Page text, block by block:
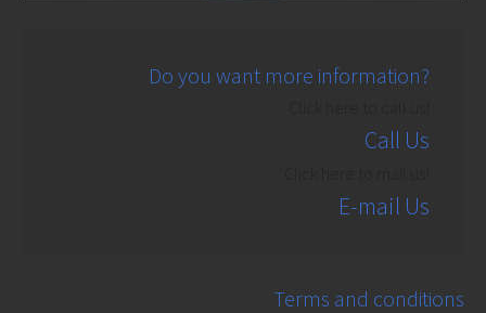
Do you want more information?
Call Us
E-mail Us
Terms and conditions